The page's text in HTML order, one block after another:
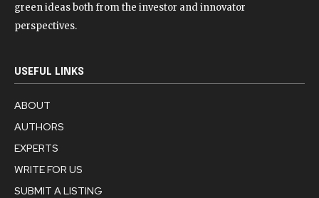
green ideas both from the investor and innovator
perspectives.
USEFUL LINKS
ABOUT
AUTHORS
EXPERTS
WRITE FOR US
SUBMIT A LISTING